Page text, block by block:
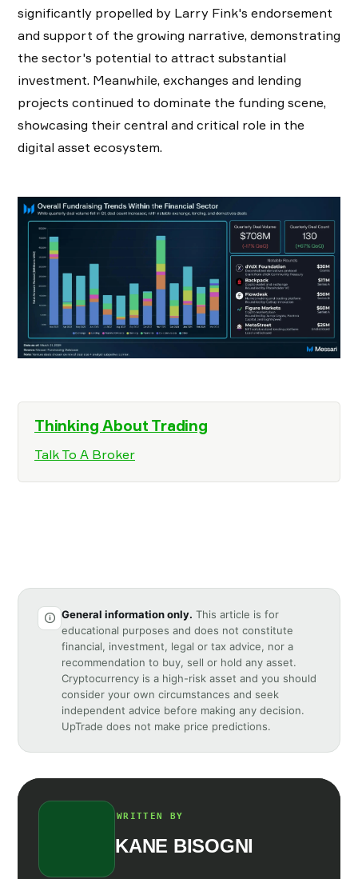
significantly propelled by Larry Fink's endorsement
and support of the growing narrative, demonstrating
the sector's potential to attract substantial
investment. Meanwhile, exchanges and lending
projects continued to dominate the funding scene,
showcasing their central and critical role in the
digital asset ecosystem.
Thinking About Trading
Talk To A Broker
General information only. This article is for
educational purposes and does not constitute
financial, investment, legal or tax advice, nor a
recommendation to buy, sell or hold any asset.
Cryptocurrency is a high-risk asset and you should
consider your own circumstances and seek
independent advice before making any decision.
UpTrade does not make price predictions.
WRITTEN BY
KANE BISOGNI